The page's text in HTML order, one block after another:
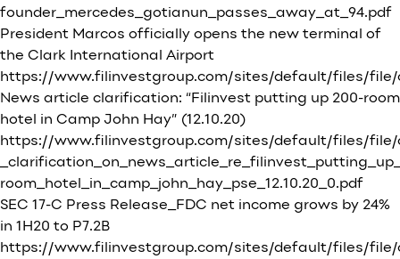
founder_mercedes_gotianun_passes_away_at_94.pdf
President Marcos officially opens the new terminal of
the Clark International Airport
https://www.filinvestgroup.com/sites/default/files/file/
News article clarification: “Filinvest putting up 200-room
hotel in Camp John Hay” (12.10.20)
https://www.filinvestgroup.com/sites/default/files/
room_hotel_in_camp_john_hay_pse_12.10.20_0.pdf
SEC 17-C Press Release_FDC net income grows by 24%
in 1H20 to P7.2B
https://www.filinvestgroup.com/sites/default/files/file/